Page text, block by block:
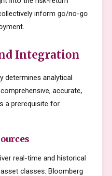
inform go/no-go
Integration
determines analytical
accurate,
a prerequisite for
real-time and historical
classes. Bloomberg